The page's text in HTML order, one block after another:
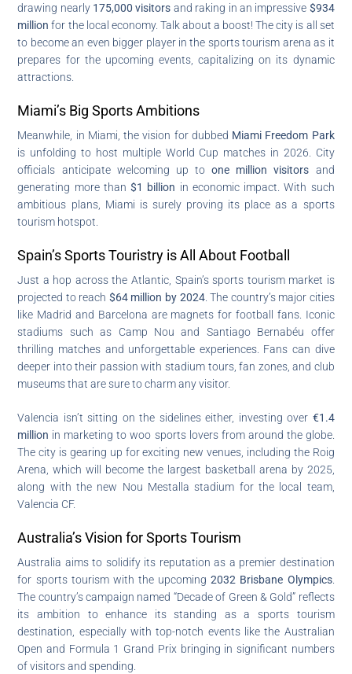
drawing nearly 175,000 visitors and raking in an impressive $934
million for the local economy. Talk about a boost! The city is all set
to become an even bigger player in the sports tourism arena as it
prepares for the upcoming events, capitalizing on its dynamic
attractions.
Miami’s Big Sports Ambitions
Meanwhile, in Miami, the vision for dubbed Miami Freedom Park
is unfolding to host multiple World Cup matches in 2026. City
officials anticipate welcoming up toone million visitors and
generating more than$1 billion in economic impact. With such
ambitious plans, Miami is surely proving its place as a sports
tourism hotspot.
Spain’s Sports Touristry is All About Football
Just a hop across the Atlantic, Spain’s sports tourism market is
projected to reach $64 million by 2024. The country’s major cities
like Madrid and Barcelona are magnets for football fans. Iconic
stadiums such as Camp Nou and Santiago Bernabéu offer
thrilling matches and unforgettable experiences. Fans can dive
deeper into their passion with stadium tours, fan zones, and club
museums that are sure to charm any visitor.
Valencia isn’t sitting on the sidelines either, investing over €1.4
million in marketing to woo sports lovers from around the globe.
The city is gearing up for exciting new venues, including the Roig
Arena, which will become the largest basketball arena by 2025,
along with the new Nou Mestalla stadium for the local team,
Valencia CF.
Australia’s Vision for Sports Tourism
Australia aims to solidify its reputation as a premier destination
for sports tourism with the upcoming2032 Brisbane Olympics.
The country’s campaign named “Decade of Green & Gold” reflects
its ambition to enhance its standing as a sports tourism
destination, especially with top-notch events like the Australian
Open and Formula 1 Grand Prix bringing in significant numbers
of visitors and spending.